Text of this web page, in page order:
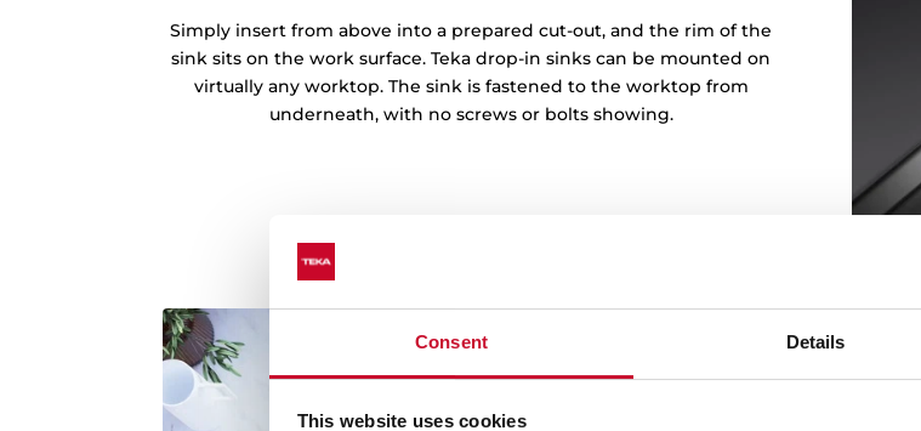
Consent Details
This website uses cookies
Simply insert from above into a prepared cut-out, and the rim of the
sink sits on the work surface. Teka drop-in sinks can be mounted on
virtually any worktop. The sink is fastened to the worktop from
underneath, with no screws or bolts showing.